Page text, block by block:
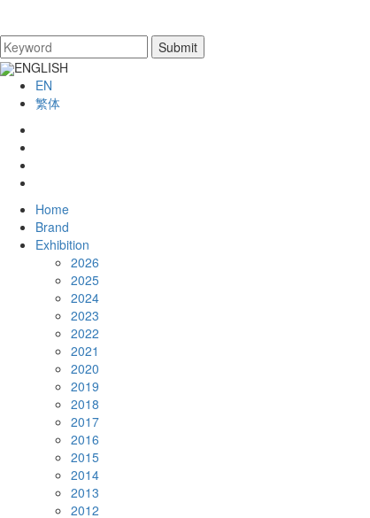
ENGLISH
EN
繁体
Home
Brand
Exhibition
2026
2025
2024
2023
2022
2021
2020
2019
2018
2017
2016
2015
2014
2013
2012